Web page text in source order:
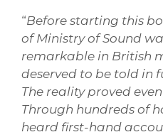
“Before starting this
of Ministry of Sound
remarkable in British
deserved to be told in
The reality proved
Through hundreds of
heard first-hand